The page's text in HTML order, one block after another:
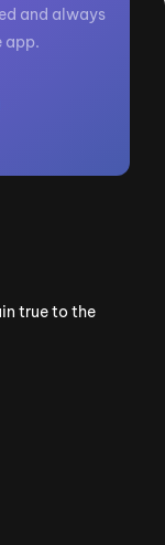
and always
app.
true to the